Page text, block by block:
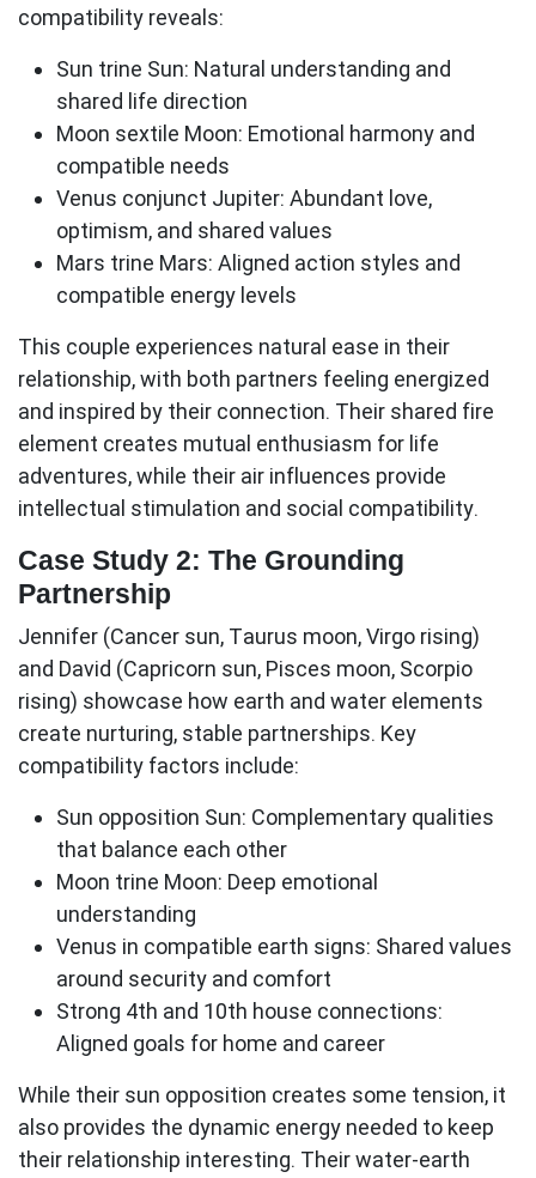
compatibility reveals:
Sun trine Sun: Natural understanding and
shared life direction
Moon sextile Moon: Emotional harmony and
compatible needs
Venus conjunct Jupiter: Abundant love,
optimism, and shared values
Mars trine Mars: Aligned action styles and
compatible energy levels
This couple experiences natural ease in their
relationship, with both partners feeling energized
and inspired by their connection. Their shared fire
element creates mutual enthusiasm for life
adventures, while their air influences provide
intellectual stimulation and social compatibility.
Case Study 2: The Grounding
Partnership
Jennifer (Cancer sun, Taurus moon, Virgo rising)
and David (Capricorn sun, Pisces moon, Scorpio
rising) showcase how earth and water elements
create nurturing, stable partnerships. Key
compatibility factors include:
Sun opposition Sun: Complementary qualities
that balance each other
Moon trine Moon: Deep emotional
understanding
Venus in compatible earth signs: Shared values
around security and comfort
Strong 4th and 10th house connections:
Aligned goals for home and career
While their sun opposition creates some tension, it
also provides the dynamic energy needed to keep
their relationship interesting. Their water-earth